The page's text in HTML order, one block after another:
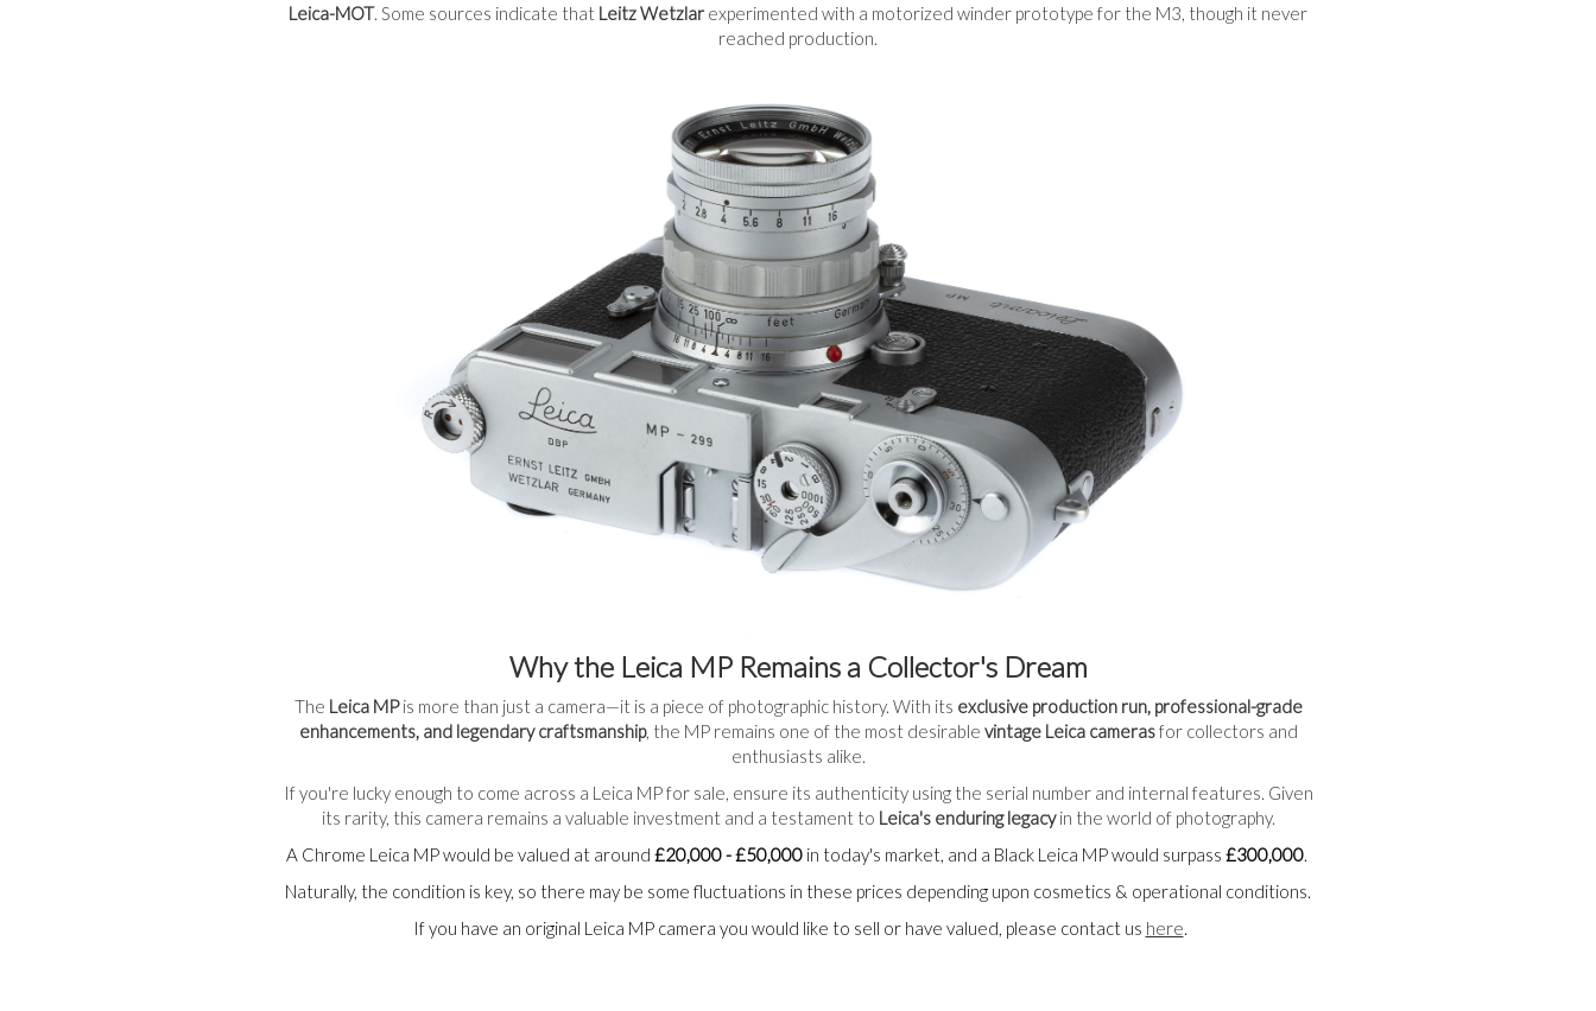
Leica-MOT. Some sources indicate that Leitz Wetzlar experimented with a motorized winder prototype for the M3, though it never
reached production.
Why the Leica MP Remains a Collector's Dream
The Leica MPis more than just a camera—it is a piece of photographic history. With its exclusive production run, professional-grade
enhancements, and legendary craftsmanship, the MP remains one of the most desirable vintage Leica camerasfor collectors and
enthusiasts alike.
If you're lucky enough to come across a Leica MP for sale, ensure its authenticity using the serial number and internal features. Given
its rarity, this camera remains a valuable investment and a testament to Leica's enduring legacyin the world of photography.
A Chrome Leica MP would be valued at around £20,000 - £50,000in today's market, and a Black Leica MP would surpass £300,000.
Naturally, the condition is key, so there may be some fluctuations in these prices depending upon cosmetics & operational conditions.
If you have an original Leica MP camera you would like to sell or have valued, please contact us here.